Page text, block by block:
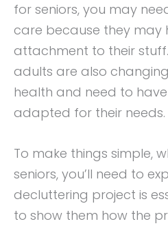
for seniors, you may
care because they may
attachment to their
adults are also
health and need to
adapted for their needs.
To make things simple,
seniors, you’ll need to
decluttering project is
to show them how the